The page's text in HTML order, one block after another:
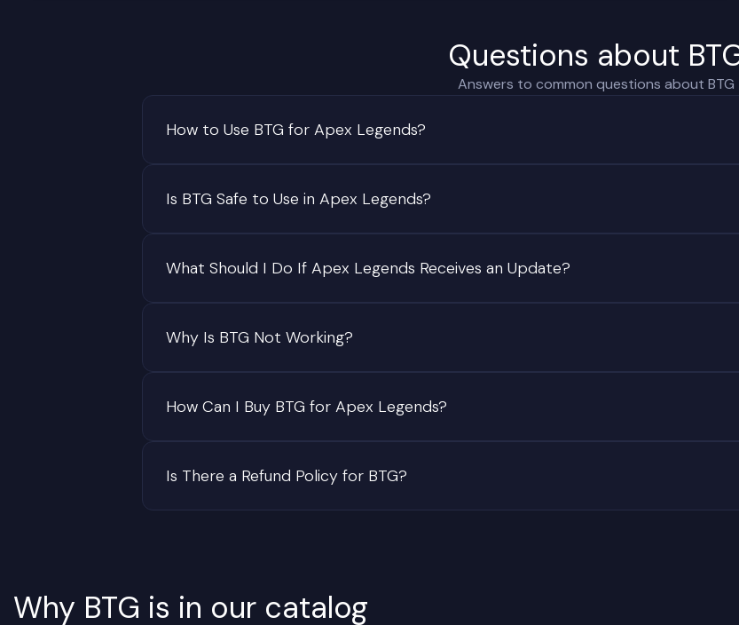
Questions about
Answers to common questions about BTG
How to Use BTG for Apex Legends?
Is BTG Safe to Use in Apex Legends?
What Should I Do If Apex Legends Receives an Update?
Why Is BTG Not Working?
How Can I Buy BTG for Apex Legends?
Is There a Refund Policy for BTG?
Why BTG is in our catalog